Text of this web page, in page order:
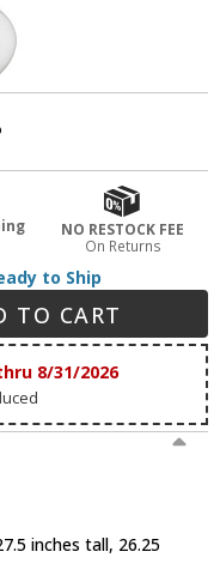
NO RESTOCK FEE
On Returns
to Ship
TO CART
8/31/2026
inches tall, 26.25